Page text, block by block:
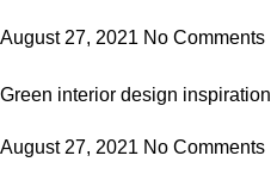
August 27, 2021 No Comments
Green interior design inspiration
August 27, 2021 No Comments